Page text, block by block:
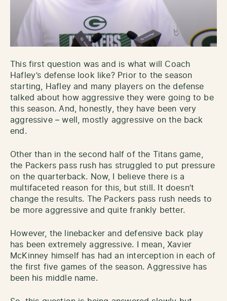
This first question was and is what will Coach
Hafley’s defense look like? Prior to the season
starting, Hafley and many players on the defense
talked about how aggressive they were going to be
this season. And, honestly, they have been very
aggressive – well, mostly aggressive on the back
end.
Other than in the second half of the Titans game,
the Packers pass rush has struggled to put pressure
on the quarterback. Now, I believe there is a
multifaceted reason for this, but still. It doesn’t
change the results. The Packers pass rush needs to
be more aggressive and quite frankly better.
However, the linebacker and defensive back play
has been extremely aggressive. I mean, Xavier
McKinney himself has had an interception in each of
the first five games of the season. Aggressive has
been his middle name.